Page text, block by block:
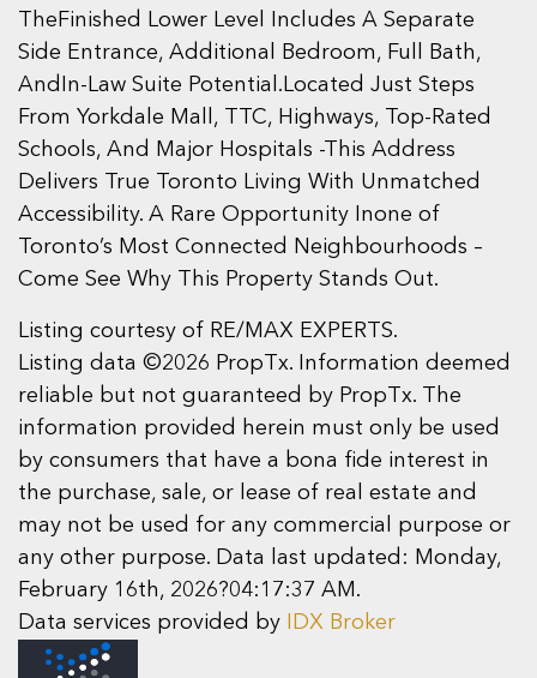
TheFinished Lower Level Includes A Separate
Side Entrance, Additional Bedroom, Full Bath,
AndIn-Law Suite Potential.Located Just Steps
From Yorkdale Mall, TTC, Highways, Top-Rated
Schools, And Major Hospitals -This Address
Delivers True Toronto Living With Unmatched
Accessibility. A Rare Opportunity Inone of
Toronto’s Most Connected Neighbourhoods –
Come See Why This Property Stands Out.
Listing courtesy of RE/MAX EXPERTS.
Listing data ©2026 PropTx. Information deemed
reliable but not guaranteed by PropTx. The
information provided herein must only be used
by consumers that have a bona fide interest in
the purchase, sale, or lease of real estate and
may not be used for any commercial purpose or
any other purpose. Data last updated: Monday,
February 16th, 2026?04:17:37 AM.
Data services provided by
IDX Broker